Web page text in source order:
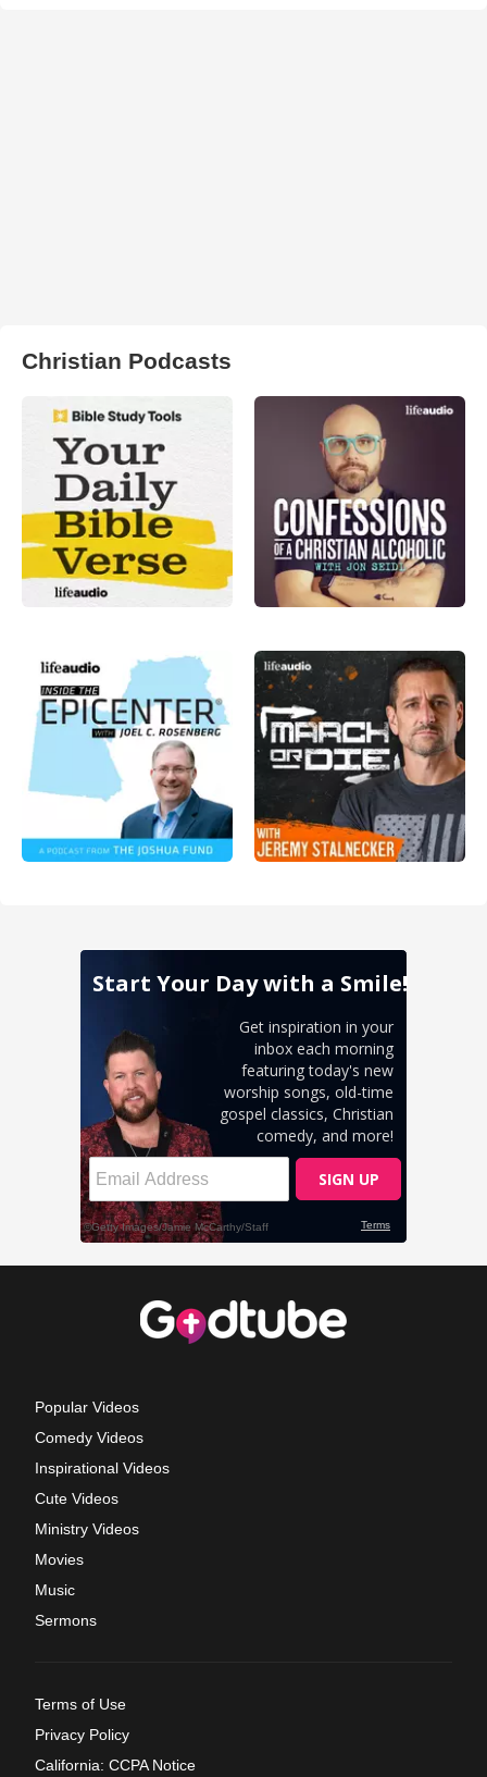
Christian Podcasts
Popular Videos
Comedy Videos
Inspirational Videos
Cute Videos
Ministry Videos
Movies
Music
Sermons
Terms of Use
Privacy Policy
California: CCPA Notice